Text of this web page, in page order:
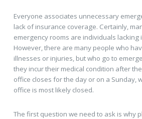
Everyone associates unnecessary
lack of insurance coverage. Certainly,
emergency rooms are individuals lacking
However, there are many people who
illnesses or injuries, but who go to
they incur their medical condition after
office closes for the day or on a Sunday,
office is most likely closed.
The first question we need to ask is why